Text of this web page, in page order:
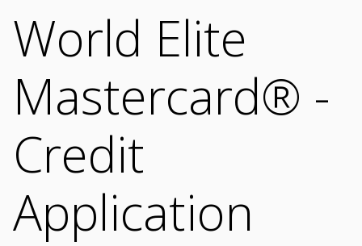
World Elite
Mastercard® -
Credit
Application